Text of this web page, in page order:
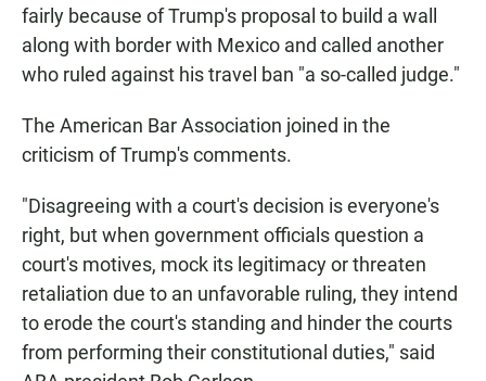
fairly because of Trump's proposal to build a wall
along with border with Mexico and called another
who ruled against his travel ban "a so-called judge."
The American Bar Association joined in the
criticism of Trump's comments.
"Disagreeing with a court's decision is everyone's
right, but when government officials question a
court's motives, mock its legitimacy or threaten
retaliation due to an unfavorable ruling, they intend
to erode the court's standing and hinder the courts
from performing their constitutional duties," said